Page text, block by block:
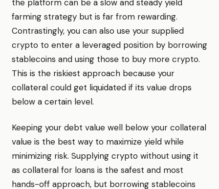
the platform can be a slow and steady yield
farming strategy but is far from rewarding.
Contrastingly, you can also use your supplied
crypto to enter a leveraged position by borrowing
stablecoins and using those to buy more crypto.
This is the riskiest approach because your
collateral could get liquidated if its value drops
below a certain level.
Keeping your debt value well below your collateral
value is the best way to maximize yield while
minimizing risk. Supplying crypto without using it
as collateral for loans is the safest and most
hands-off approach, but borrowing stablecoins